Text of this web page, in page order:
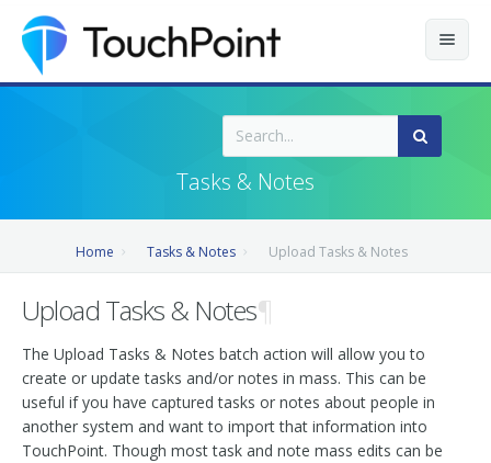
Releases
Tasks & Notes
Home Tasks & Notes Upload Tasks & Notes
Upload Tasks & Notes¶
The Upload Tasks & Notes batch action will allow you to
create or update tasks and/or notes in mass. This can be
useful if you have captured tasks or notes about people in
another system and want to import that information into
TouchPoint. Though most task and note mass edits can be